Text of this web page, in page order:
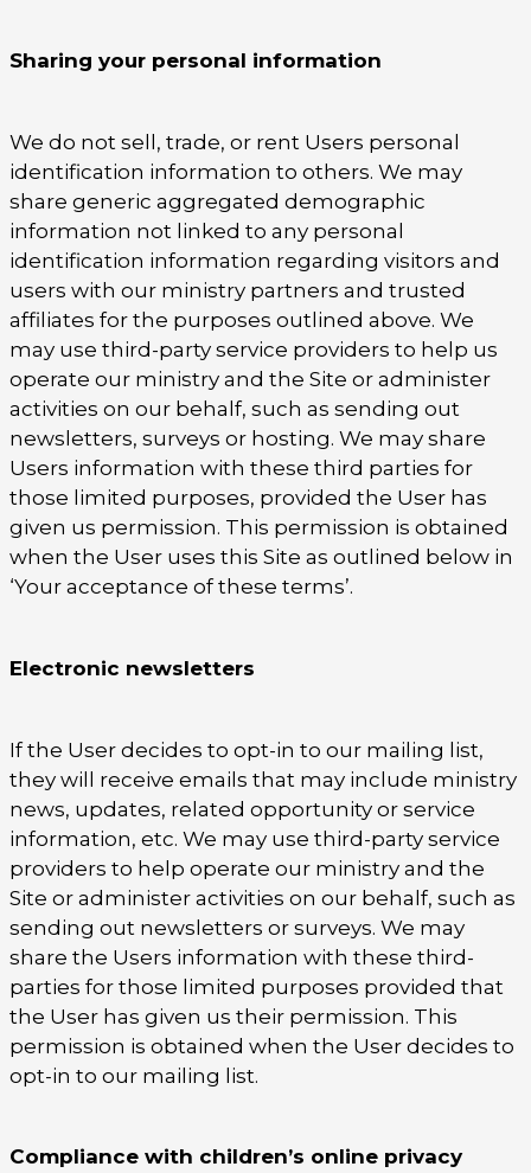
Sharing your personal information
We do not sell, trade, or rent Users personal
identification information to others. We may
share generic aggregated demographic
information not linked to any personal
identification information regarding visitors and
users with our ministry partners and trusted
affiliates for the purposes outlined above. We
may use third-party service providers to help us
operate our ministry and the Site or administer
activities on our behalf, such as sending out
newsletters, surveys or hosting. We may share
Users information with these third parties for
those limited purposes, provided the User has
given us permission. This permission is obtained
when the User uses this Site as outlined below in
‘Your acceptance of these terms’.
Electronic newsletters
If the User decides to opt-in to our mailing list,
they will receive emails that may include ministry
news, updates, related opportunity or service
information, etc. We may use third-party service
providers to help operate our ministry and the
Site or administer activities on our behalf, such as
sending out newsletters or surveys. We may
share the Users information with these third-
parties for those limited purposes provided that
the User has given us their permission. This
permission is obtained when the User decides to
opt-in to our mailing list.
Compliance with children’s online privacy